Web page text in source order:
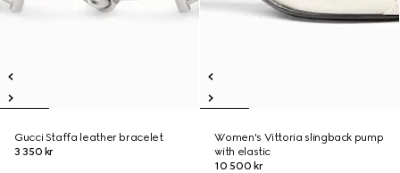
Gucci Staffa leather bracelet
3 350 kr
Women's Vittoria slingback pump
with elastic
10 500 kr